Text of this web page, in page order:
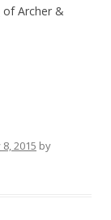
of Archer &
2015 by